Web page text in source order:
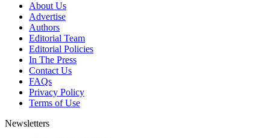
About Us
Advertise
Authors
Editorial Team
Editorial Policies
In The Press
Contact Us
FAQs
Privacy Policy
Terms of Use
Newsletters